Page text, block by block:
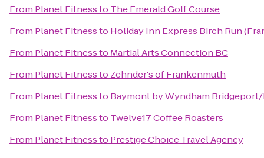
From Planet Fitnessto The Emerald Golf Course
From Planet Fitnessto Holiday Inn Express Birch Run
From Planet Fitnessto Martial Arts Connection BC
From Planet Fitnessto Zehnder's of Frankenmuth
From Planet Fitnessto Baymont by Wyndham
From Planet Fitnessto Twelve17 Coffee Roasters
From Planet Fitnessto Prestige Choice Travel Agency